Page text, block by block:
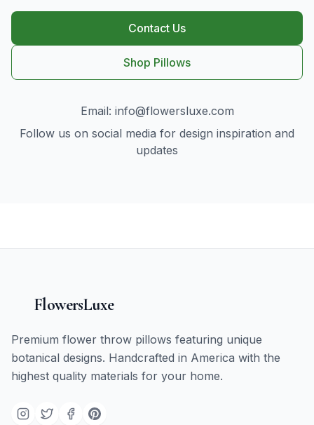
Contact Us
Shop Pillows
Email: info@flowersluxe.com
Follow us on social media for design inspiration and
updates
FlowersLuxe
Premium flower throw pillows featuring unique
botanical designs. Handcrafted in America with the
highest quality materials for your home.